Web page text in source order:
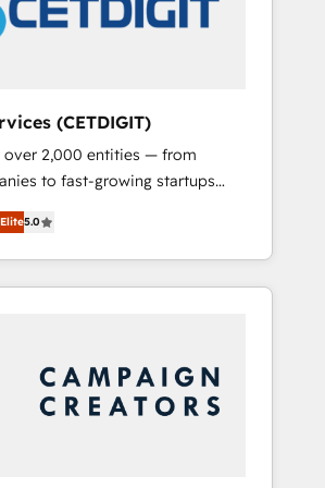
(CETDIGIT)
over 2,000 entities — from
to fast-growing startups
operations, scale
the full potential of HubSpot.
and industry expertise, we fuse
and AI innovation to deliver
& Content Hubs • AI voice
automation, and smart
+ HubSpot integration •
sales enablement • Website
5.0